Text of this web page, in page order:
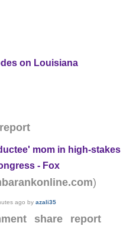
on Louisiana
report
mom in high-stakes
- Fox
)
ago byazali35
share report